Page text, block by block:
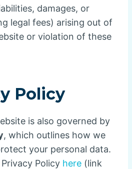
damages, or
legal fees) arising out of
or violation of these
Policy
is also governed by
, which outlines how we
your personal data.
Policy here (link